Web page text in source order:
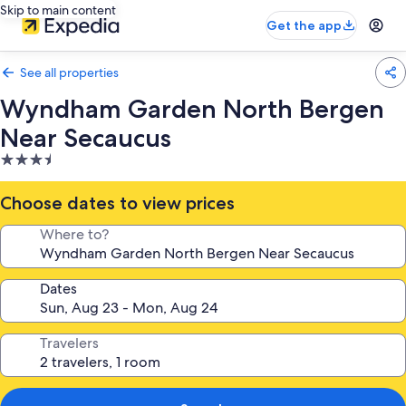
Skip to main content
Get the app
See all properties
Wyndham Garden North Bergen
Near Secaucus
3.5
star
property
Choose dates to view prices
Where to?
Dates
Travelers